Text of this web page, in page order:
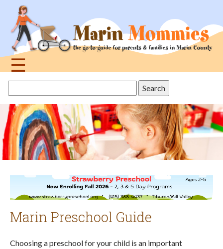
navigation
☰
topthis
site
Marin Preschool Guide
Choosing a preschool for your child is an important